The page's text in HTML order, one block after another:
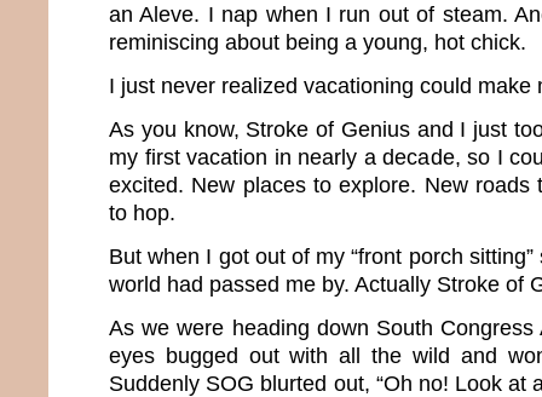
an Aleve. I nap when I run out of steam.
reminiscing about being a young, hot chick.
I just never realized vacationing could make
As you know, Stroke of Genius and I just
my first vacation in nearly a decade, so I
excited. New places to explore. New roads
to hop.
But when I got out of my “front porch
world had passed me by. Actually Stroke of
As we were heading down South
eyes bugged out with all the wild and
Suddenly SOG blurted out, “Oh no! Look at